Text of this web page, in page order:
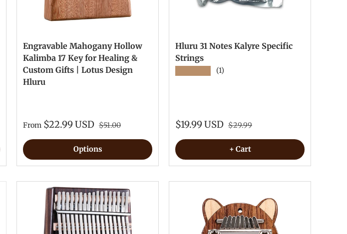
Engravable Mahogany Hollow
Kalimba 17 Key for Healing &
Custom Gifts | Lotus Design
Hluru
From $22.99 USD $51.00
Options
Hluru 31 Notes Kalyre Specific
Strings
(1)
$19.99 USD $29.99
+ Cart